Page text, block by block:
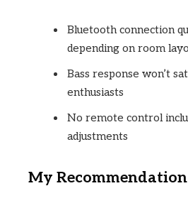
Bluetooth connection
depending on room
Bass response won’t
enthusiasts
No remote control
adjustments
My Recommendation